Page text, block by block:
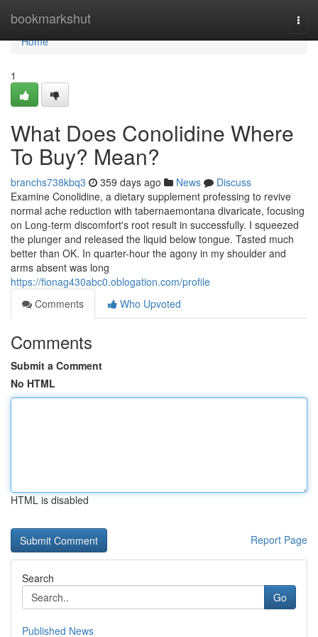
bookmarkshut
Home
Home
1
What Does Conolidine Where
To Buy? Mean?
branchs738kbq3 359 days ago News
Discuss
Examine Conolidine, a dietary supplement professing to revive
normal ache reduction with tabernaemontana divaricate, focusing
on Long-term discomfort's root result in successfully. I squeezed
the plunger and released the liquid below tongue. Tasted much
better than OK. In quarter-hour the agony in my shoulder and
arms absent was long
https://fionag430abc0.oblogation.com/profile
Comments
Who Upvoted
Comments
Submit a Comment
No HTML
HTML is disabled
Report Page
Search
Go
Published News